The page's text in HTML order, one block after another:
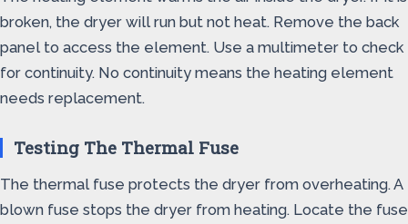
broken, the dryer will run but not heat. Remove the back
panel to access the element. Use a multimeter to check
for continuity. No continuity means the heating element
needs replacement.
Testing The Thermal Fuse
The thermal fuse protects the dryer from overheating. A
blown fuse stops the dryer from heating. Locate the fuse